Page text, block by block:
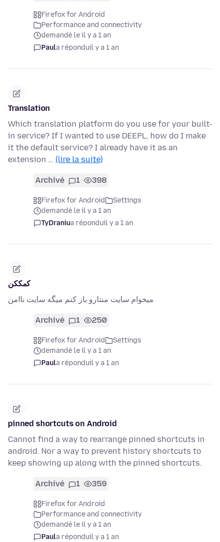
Firefox for Android
Performance and connectivity
demandé le il y a 1 an
Paula réponduil y a 1 an
Translation
Which translation platform do you use for your built-
in service? If I wanted to use DEEPL, how do I make
it the default service? I already have it as an
extension … (lire la suite)
Archivé 1 398
Firefox for Android
Settings
demandé le il y a 1 an
TyDraniua réponduil y a 1 an
کمککن
میخوام سایت منتارو باز کنم میگه سایت ناامن
Archivé 1 250
Firefox for Android
Settings
demandé le il y a 1 an
Paula réponduil y a 1 an
pinned shortcuts on Android
Cannot find a way to rearrange pinned shortcuts in
android. Nor a way to prevent history shortcuts to
keep showing up along with the pinned shortcuts.
Archivé 1 359
Firefox for Android
Performance and connectivity
demandé le il y a 1 an
Paula réponduil y a 1 an